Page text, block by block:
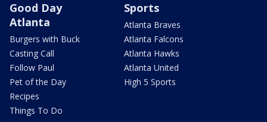
Good Day
Atlanta
Burgers with Buck
Casting Call
Follow Paul
Pet of the Day
Recipes
Things To Do
Sports
Atlanta Braves
Atlanta Falcons
Atlanta Hawks
Atlanta United
High 5 Sports